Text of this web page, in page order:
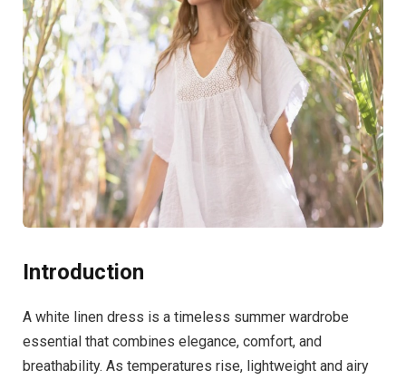
Introduction
A white linen dress is a timeless summer wardrobe
essential that combines elegance, comfort, and
breathability. As temperatures rise, lightweight and airy